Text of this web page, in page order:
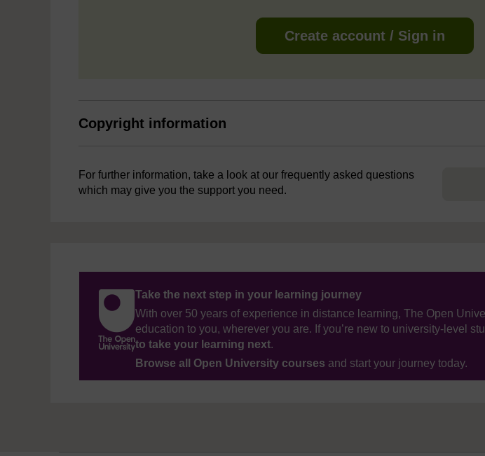
Create account / Sign in
Copyright information
For further information, take a look at our frequently asked questions
which may give you the support you need.
Take the next step in your learning journey
With over 50 years of experience in distance learning, The Open
education to you, wherever you are. If you’re new to university-level
to take your learning next.
Browse all Open University courses and start your journey today.